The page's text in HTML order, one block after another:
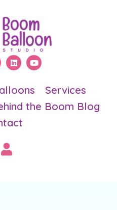
Services
the Boom Blog